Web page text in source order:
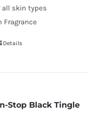
all skin types
Fragrance
Details
Stop Black Tingle